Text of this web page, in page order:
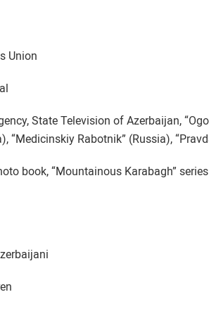
Union
State Television of Azerbaijan,
“Medicinskiy Rabotnik” (Russia),
book, “Mountainous Karabagh”